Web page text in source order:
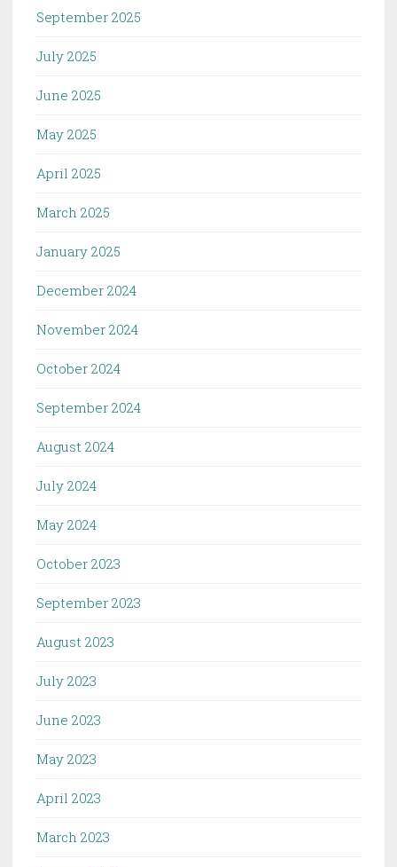
September 2025
July 2025
June 2025
May 2025
April 2025
March 2025
January 2025
December 2024
November 2024
October 2024
September 2024
August 2024
July 2024
May 2024
October 2023
September 2023
August 2023
July 2023
June 2023
May 2023
April 2023
March 2023